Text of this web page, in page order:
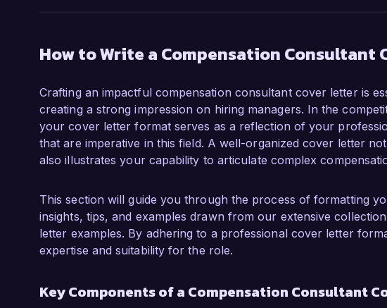
satisfaction scores by 25%. I am proficient in utilizing tools
for benchmarking and salary surveys, and I have
in conducting job evaluations and market pricing has
compensation solutions tailored to various organizational
What excites me most about the Compensation
the opportunity to leverage my analytical skills in
compensation strategies and fostering equitable
professional goals. I am eager to contribute my insights
client's compensation frameworks.
compensation data effectively and provide actionable
making. For example, I spearheaded an initiative that
How to Write a Compensation Consultant
Crafting an impactful compensation consultant cover letter is
creating a strong impression on hiring managers. In the
your cover letter format serves as a reflection of your
that are imperative in this field. A well-organized cover letter
also illustrates your capability to articulate complex
This section will guide you through the process of formatting
insights, tips, and examples drawn from our extensive
letter examples. By adhering to a professional cover letter
expertise and suitability for the role.
Key Components of a Compensation Consultant